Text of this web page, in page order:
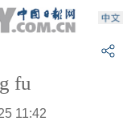
fu
11:42